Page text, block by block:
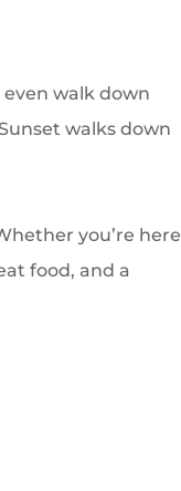
walk down
walks down
you’re here
food, and a